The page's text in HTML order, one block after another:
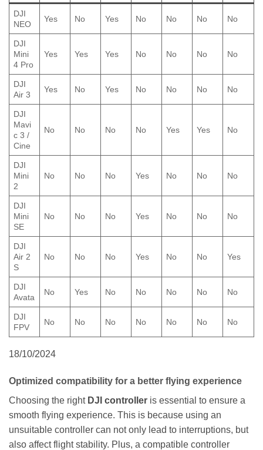
DJI
NEO
Yes No Yes No No No No
DJI
Mini
4 Pro
Yes Yes Yes No No No No
DJI
Air 3
Yes No Yes No No No No
DJI
Mavi
c 3 /
Cine
No No No No Yes Yes No
DJI
Mini
2
No No No Yes No No No
DJI
Mini
SE
No No No Yes No No No
DJI
Air 2
S
No No No Yes No No Yes
DJI
Avata
No Yes No No No No No
DJI
FPV
No No No No No No No
18/10/2024
Optimized compatibility for a better flying experience
Choosing the right DJI controller is essential to ensure a
smooth flying experience. This is because using an
unsuitable controller can not only lead to interruptions, but
also affect flight stability. Plus, a compatible controller